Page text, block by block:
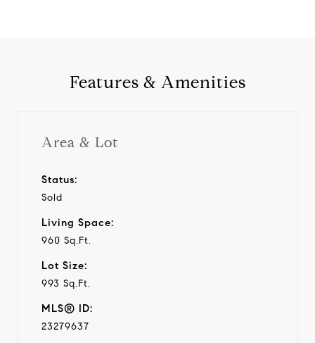
Features & Amenities
Area & Lot
Status:
Sold
Living Space:
960 Sq.Ft.
Lot Size:
993 Sq.Ft.
MLS® ID:
23279637